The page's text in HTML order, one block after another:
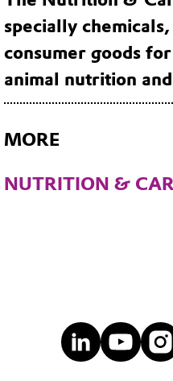
specially
consumer goods
animal nutrition
MORE
NUTRITION &